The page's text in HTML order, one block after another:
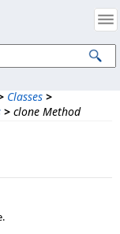
Classes >
> clone Method
Notices